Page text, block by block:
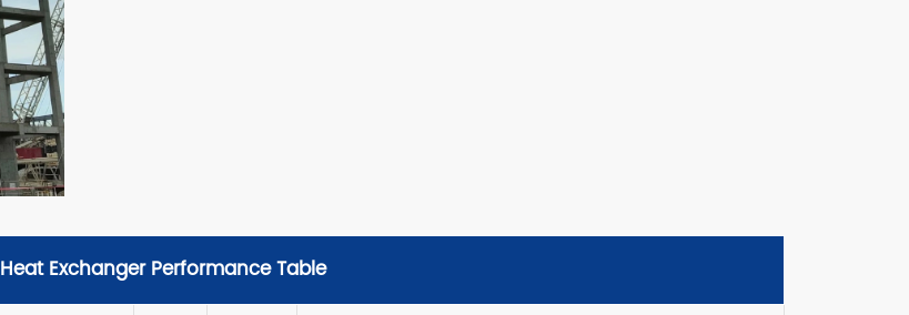
Heat Exchanger Performance Table